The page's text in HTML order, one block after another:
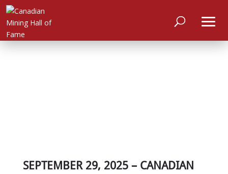
SEPTEMBER 29, 2025 – CANADIAN